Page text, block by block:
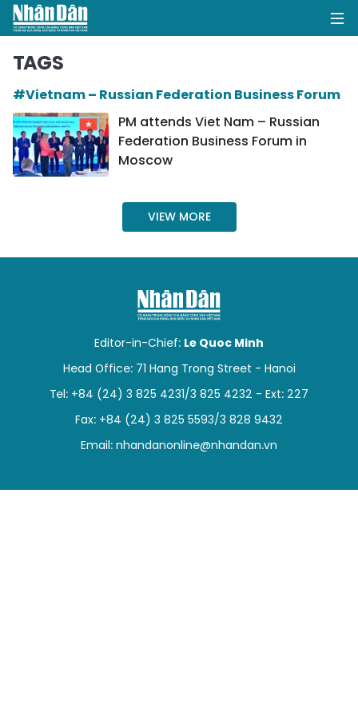
POLITICS
BUSINESS
SOCIETY
ENVIRONMENT
CULTURE
SPORTS
SCI-TECH
TRAVEL
WORLD
TAGS
#Vietnam – Russian Federation Business Forum
PM attends Viet Nam – Russian
Federation Business Forum in
Moscow
VIEW MORE
Editor-in-Chief: Le Quoc Minh
Head Office: 71 Hang Trong Street - Hanoi
Tel: +84 (24) 3 825 4231/3 825 4232 - Ext: 227
Fax: +84 (24) 3 825 5593/3 828 9432
Email: nhandanonline@nhandan.vn